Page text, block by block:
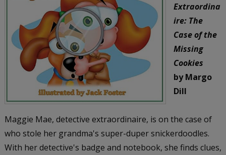
Extraordina
ire: The
Case of the
Missing
Cookies
by Margo
Dill
Maggie Mae, detective extraordinaire, is on the case of
who stole her grandma's super-duper snickerdoodles.
With her detective's badge and notebook, she finds clues,